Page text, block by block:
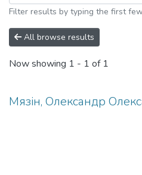
Filter results by typing the first
All browse results
Now showing 1 - 1 of 1
Мязін, Олександр